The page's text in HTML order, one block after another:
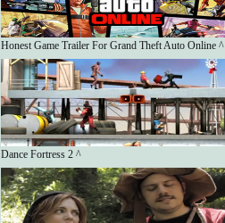
Honest Game Trailer For Grand Theft Auto Online ^
Dance Fortress 2 ^